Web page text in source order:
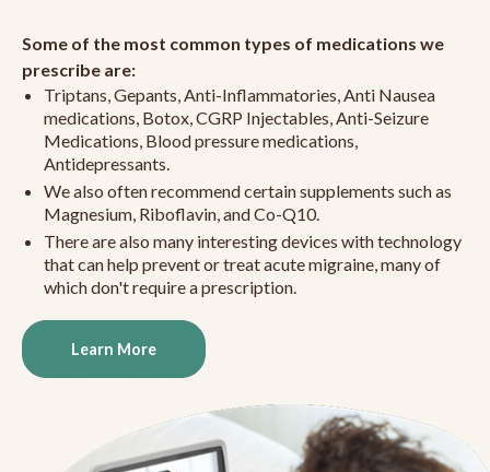
Some of the most common types of medications we
prescribe are:
Triptans, Gepants, Anti-Inflammatories, Anti Nausea
medications, Botox, CGRP Injectables, Anti-Seizure
Medications, Blood pressure medications,
Antidepressants.
We also often recommend certain supplements such as
Magnesium, Riboflavin, and Co-Q10.
There are also many interesting devices with technology
that can help prevent or treat acute migraine, many of
which don't require a prescription.
Learn More